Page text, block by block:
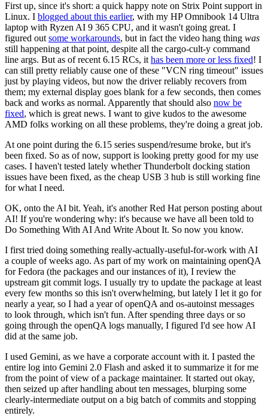
First up, since it's short: a quick happy note on Strix Point support in
Linux. I blogged about this earlier, with my HP Omnibook 14 Ultra
laptop with Ryzen AI 9 365 CPU, and it wasn't going great. I
figured out some workarounds, but in fact the video hang thing was
still happening at that point, despite all the cargo-cult-y command
line args. But as of recent 6.15 RCs, it has been more or less fixed! I
can still pretty reliably cause one of these "VCN ring timeout" issues
just by playing videos, but now the driver reliably recovers from
them; my external display goes blank for a few seconds, then comes
back and works as normal. Apparently that should also now be
fixed, which is great news. I want to give kudos to the awesome
AMD folks working on all these problems, they're doing a great job.
At one point during the 6.15 series suspend/resume broke, but it's
been fixed. So as of now, support is looking pretty good for my use
cases. I haven't tested lately whether Thunderbolt docking station
issues have been fixed, as the cheap USB 3 hub is still working fine
for what I need.
OK, onto the AI bit. Yeah, it's another Red Hat person posting about
AI! If you're wondering why: it's because we have all been told to
Do Something With AI And Write About It. So now you know.
I first tried doing something really-actually-useful-for-work with AI
a couple of weeks ago. As part of my work on maintaining openQA
for Fedora (the packages and our instances of it), I review the
upstream git commit logs. I usually try to update the package at least
every few months so this isn't overwhelming, but lately I let it go for
nearly a year, so I had a year of openQA and os-autoinst messages
to look through, which isn't fun. After spending three days or so
going through the openQA logs manually, I figured I'd see how AI
did at the same job.
I used Gemini, as we have a corporate account with it. I pasted the
entire log into Gemini 2.0 Flash and asked it to summarize it for me
from the point of view of a package maintainer. It started out okay,
then seized up after handling about ten messages, blurping some
clearly-intermediate output on a big batch of commits and stopping
entirely.